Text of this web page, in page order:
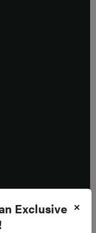
Exclusive